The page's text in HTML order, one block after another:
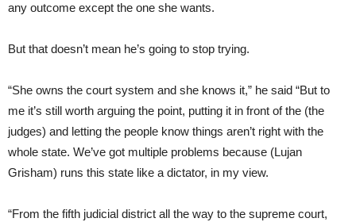
any outcome except the one she wants.
But that doesn’t mean he’s going to stop trying.
“She owns the court system and she knows it,” he said “But to
me it’s still worth arguing the point, putting it in front of the (the
judges) and letting the people know things aren’t right with the
whole state. We’ve got multiple problems because (Lujan
Grisham) runs this state like a dictator, in my view.
“From the fifth judicial district all the way to the supreme court,